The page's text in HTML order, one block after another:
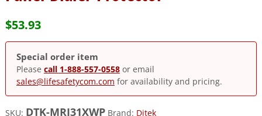
$53.93
Special order item
Please call 1-888-557-0558or email
sales@lifesafetycom.com for availability and pricing.
SKU: DTK-MRJ31XWP Brand: Ditek